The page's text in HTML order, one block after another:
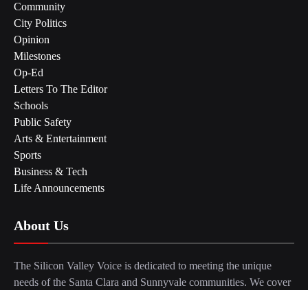
Community
City Politics
Opinion
Milestones
Op-Ed
Letters To The Editor
Schools
Public Safety
Arts & Entertainment
Sports
Business & Tech
Life Announcements
About Us
The Silicon Valley Voice is dedicated to meeting the unique
needs of the Santa Clara and Sunnyvale communities. We cover